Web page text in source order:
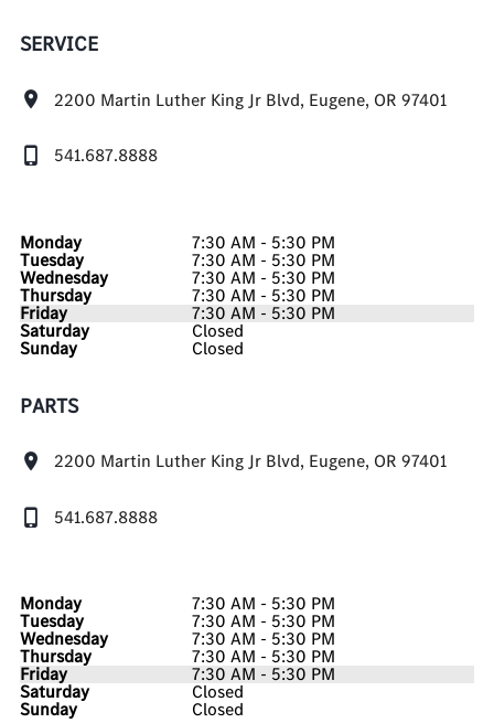
SERVICE
2200 Martin Luther King Jr Blvd, Eugene, OR 97401
541.687.8888
Monday 7:30 AM - 5:30 PM
Tuesday 7:30 AM - 5:30 PM
Wednesday 7:30 AM - 5:30 PM
Thursday 7:30 AM - 5:30 PM
Friday 7:30 AM - 5:30 PM
Saturday Closed
Sunday Closed
PARTS
2200 Martin Luther King Jr Blvd, Eugene, OR 97401
541.687.8888
Monday 7:30 AM - 5:30 PM
Tuesday 7:30 AM - 5:30 PM
Wednesday 7:30 AM - 5:30 PM
Thursday 7:30 AM - 5:30 PM
Friday 7:30 AM - 5:30 PM
Saturday Closed
Sunday Closed